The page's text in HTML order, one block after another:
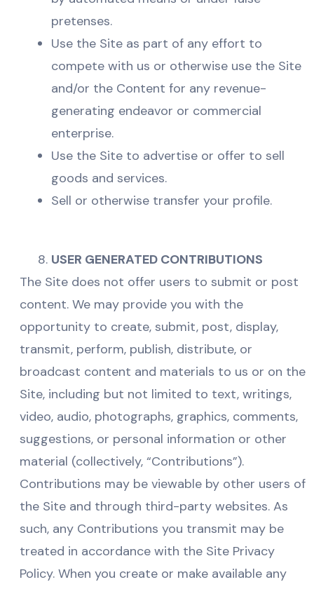
pretenses.
Use the Site as part of any effort to
compete with us or otherwise use the Site
and/or the Content for any revenue-
generating endeavor or commercial
enterprise.
Use the Site to advertise or offer to sell
goods and services.
Sell or otherwise transfer your profile.
USER GENERATED CONTRIBUTIONS
The Site does not offer users to submit or post
content. We may provide you with the
opportunity to create, submit, post, display,
transmit, perform, publish, distribute, or
broadcast content and materials to us or on the
Site, including but not limited to text, writings,
video, audio, photographs, graphics, comments,
suggestions, or personal information or other
material (collectively, “Contributions”).
Contributions may be viewable by other users of
the Site and through third-party websites. As
such, any Contributions you transmit may be
treated in accordance with the Site Privacy
Policy. When you create or make available any